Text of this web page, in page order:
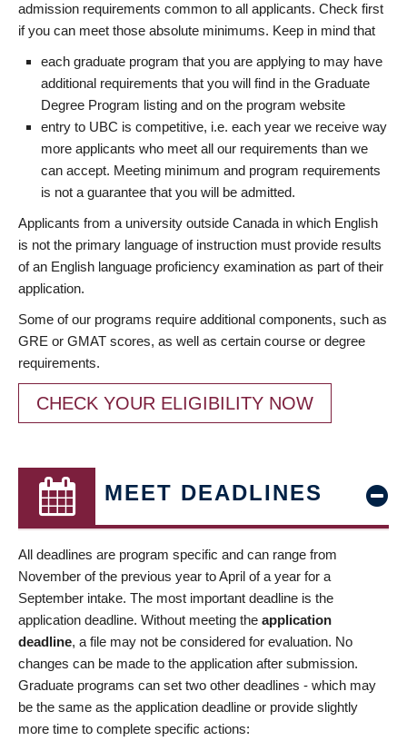
admission requirements common to all applicants. Check first
if you can meet those absolute minimums. Keep in mind that
each graduate program that you are applying to may have
additional requirements that you will find in the Graduate
Degree Program listing and on the program website
entry to UBC is competitive, i.e. each year we receive way
more applicants who meet all our requirements than we
can accept. Meeting minimum and program requirements
is not a guarantee that you will be admitted.
Applicants from a university outside Canada in which English
is not the primary language of instruction must provide results
of an English language proficiency examination as part of their
application.
Some of our programs require additional components, such as
GRE or GMAT scores, as well as certain course or degree
requirements.
CHECK YOUR ELIGIBILITY NOW
MEET DEADLINES
All deadlines are program specific and can range from
November of the previous year to April of a year for a
September intake. The most important deadline is the
application deadline. Without meeting the application
deadline, a file may not be considered for evaluation. No
changes can be made to the application after submission.
Graduate programs can set two other deadlines - which may
be the same as the application deadline or provide slightly
more time to complete specific actions: